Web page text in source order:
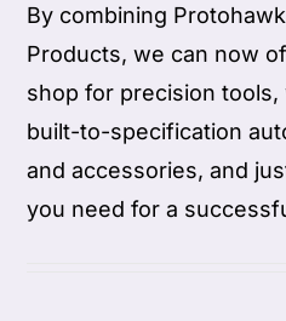
By combining
Products, we can now
shop for precision
built-to-specification
and accessories, and
you need for a